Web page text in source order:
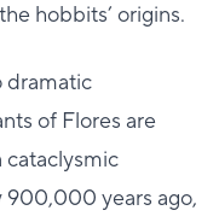
hobbits’ origins.
dramatic
of Flores are
cataclysmic
years ago,